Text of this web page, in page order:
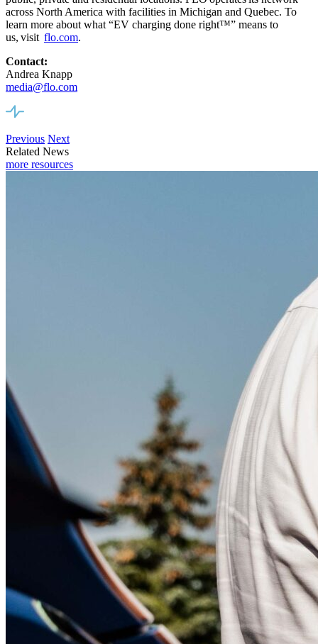
across North America with facilities in Michigan and Quebec. To
learn more about what “EV charging done right™” means to
us, visit flo.com.
Contact:
Andrea Knapp
media@flo.com
Previous Next
Related News
more resources